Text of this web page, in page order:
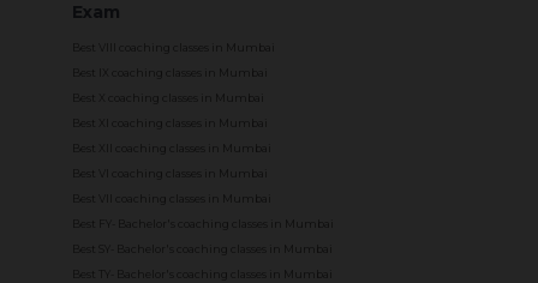
Exam
Best VIII coaching classes in Mumbai
Best IX coaching classes in Mumbai
Best X coaching classes in Mumbai
Best XI coaching classes in Mumbai
Best XII coaching classes in Mumbai
Best VI coaching classes in Mumbai
Best VII coaching classes in Mumbai
Best FY- Bachelor's coaching classes in Mumbai
Best SY- Bachelor's coaching classes in Mumbai
Best TY- Bachelor's coaching classes in Mumbai